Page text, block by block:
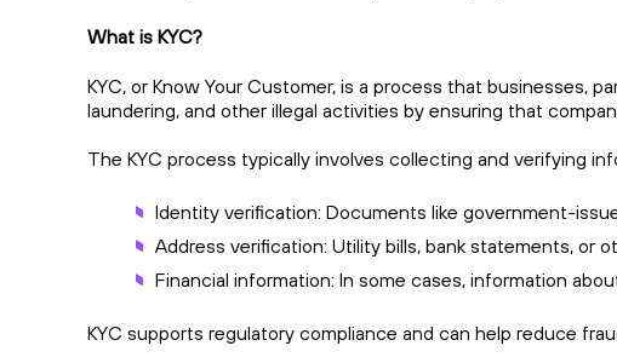
What is KYC?
KYC, or Know Your Customer, is a process that businesses,
laundering, and other illegal activities by ensuring that
The KYC process typically involves collecting and verifying
Identity verification: Documents like government-
Address verification: Utility bills, bank statements, or
Financial information: In some cases, information
KYC supports regulatory compliance and can help reduce